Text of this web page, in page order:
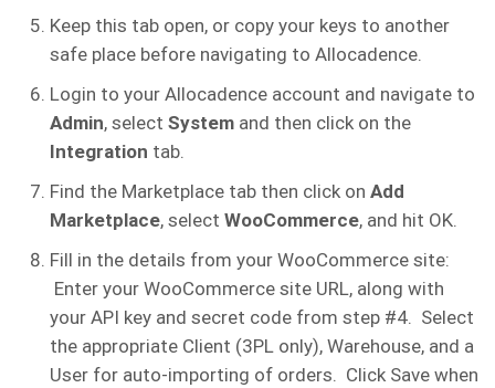
Keep this tab open, or copy your keys to another
safe place before navigating to Allocadence.
Login to your Allocadence account and navigate to
Admin, select System and then click on the
Integration tab.
Find the Marketplace tab then click on Add
Marketplace, select WooCommerce, and hit OK.
Fill in the details from your WooCommerce site:
Enter your WooCommerce site URL, along with
your API key and secret code from step #4. Select
the appropriate Client (3PL only), Warehouse, and a
User for auto-importing of orders. Click Save when